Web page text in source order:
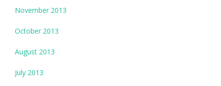
November 2013
October 2013
August 2013
July 2013